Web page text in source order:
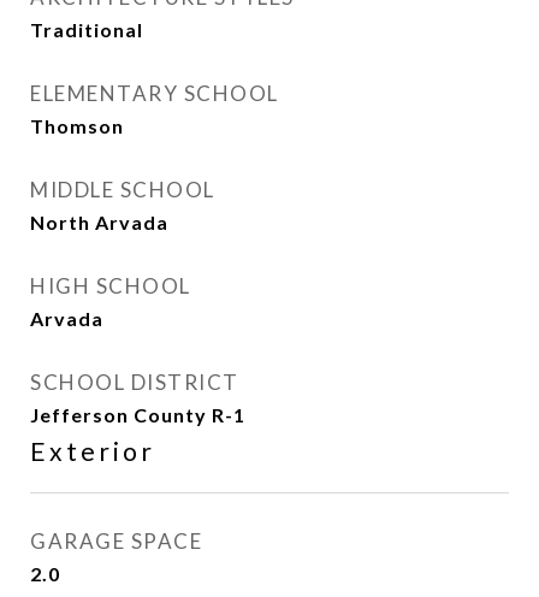
Traditional
ELEMENTARY SCHOOL
Thomson
MIDDLE SCHOOL
North Arvada
HIGH SCHOOL
Arvada
SCHOOL DISTRICT
Jefferson County R-1
Exterior
GARAGE SPACE
2.0